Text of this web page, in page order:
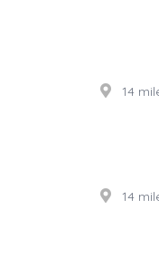
14
14